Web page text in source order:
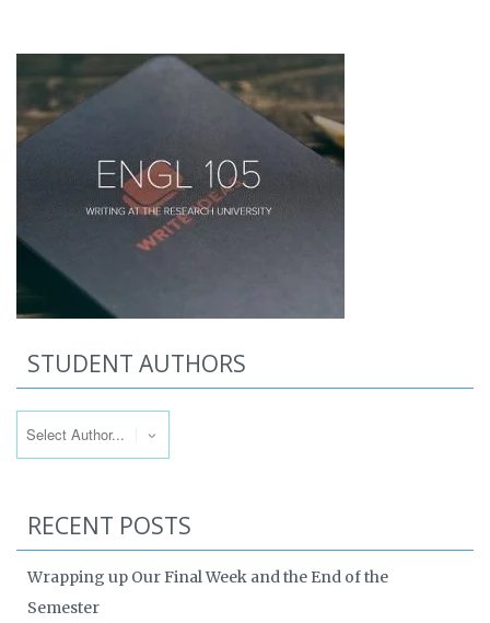
STUDENT AUTHORS
RECENT POSTS
Wrapping up Our Final Week and the End of the
Semester